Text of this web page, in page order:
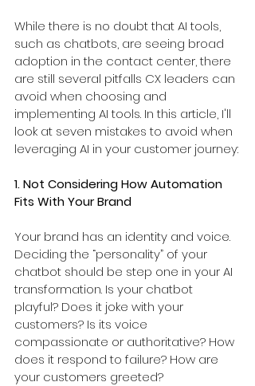
While there is no doubt that AI tools,
such as chatbots, are seeing broad
adoption in the contact center, there
are still several pitfalls CX leaders can
avoid when choosing and
implementing AI tools. In this article, I'll
look at seven mistakes to avoid when
leveraging AI in your customer journey:
1. Not Considering How Automation
Fits With Your Brand
Your brand has an identity and voice.
Deciding the “personality” of your
chatbot should be step one in your AI
transformation. Is your chatbot
playful? Does it joke with your
customers? Is its voice
compassionate or authoritative? How
does it respond to failure? How are
your customers greeted?